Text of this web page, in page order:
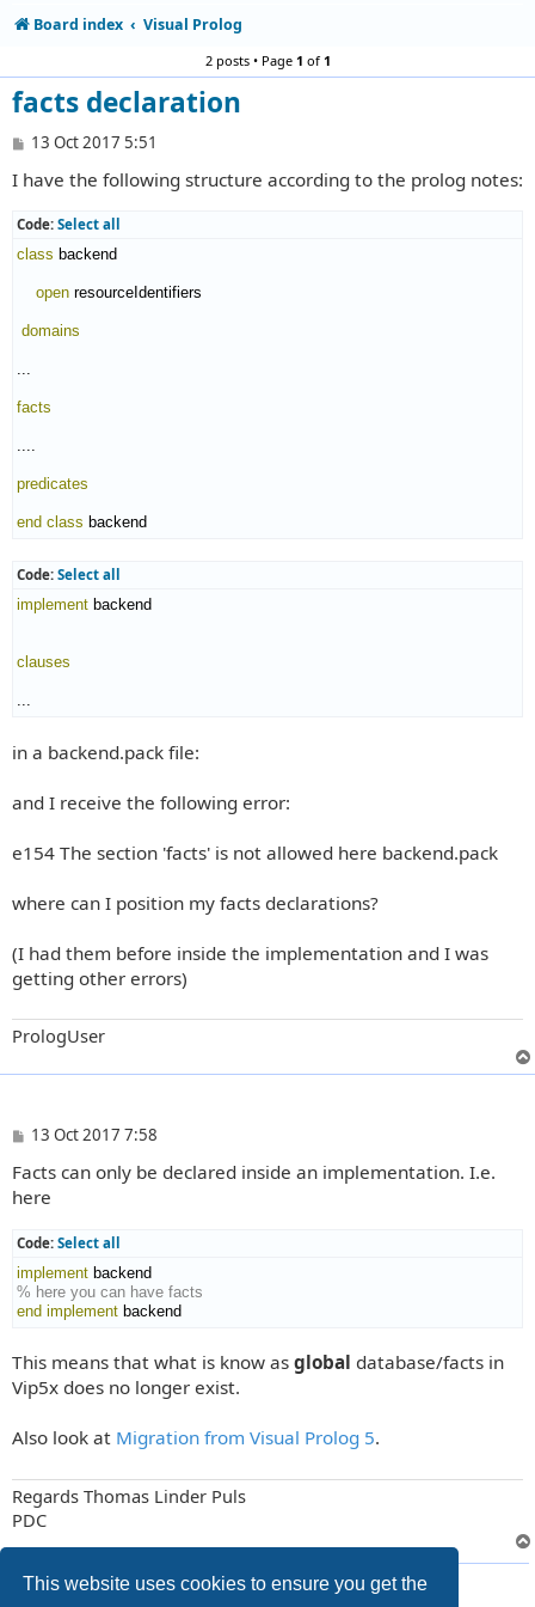
This website uses cookies to ensure you get the
Board index Visual Prolog
2 posts • Page 1 of1
facts declaration
P
s
13 Oct 2017 5:51
I have the following structure according to the prolog notes:
Code: Select all
class backend
open resourceIdentifiers
domains
facts
predicates
end class backend
Code: Select all
implement backend
clauses
...
in a backend.pack file:
and I receive the following error:
e154 The section 'facts' is not allowed here backend.pack
where can I position my facts declarations?
(I had them before inside the implementation and I was
getting other errors)
PrologUser
P
s
t
13 Oct 2017 7:58
Facts can only be declared inside an implementation. I.e.
here
Code: Select all
implement
% here you can have facts
end implement backend
This means that what is know as global database/facts in
Vip5x does no longer exist.
Also look at Migration from Visual Prolog 5.
Regards Thomas Linder Puls
PDC
2 posts • Page